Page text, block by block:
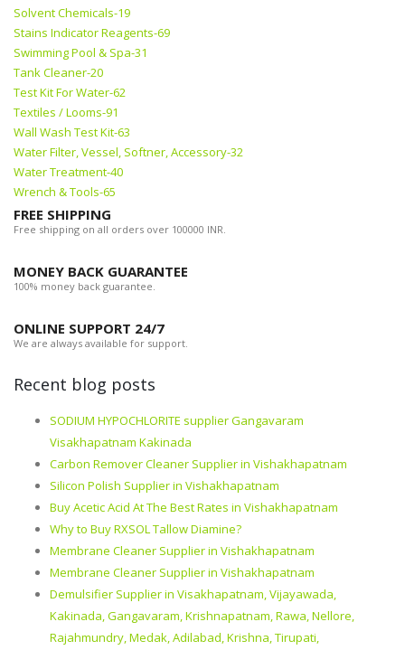
Solvent Chemicals-19
Stains Indicator Reagents-69
Swimming Pool & Spa-31
Tank Cleaner-20
Test Kit For Water-62
Textiles / Looms-91
Wall Wash Test Kit-63
Water Filter, Vessel, Softner, Accessory-32
Water Treatment-40
Wrench & Tools-65
FREE SHIPPING
Free shipping on all orders over 100000 INR.
MONEY BACK GUARANTEE
100% money back guarantee.
ONLINE SUPPORT 24/7
We are always available for support.
Recent blog posts
SODIUM HYPOCHLORITE supplier Gangavaram
Visakhapatnam Kakinada
Carbon Remover Cleaner Supplier in Vishakhapatnam
Silicon Polish Supplier in Vishakhapatnam
Buy Acetic Acid At The Best Rates in Vishakhapatnam
Why to Buy RXSOL Tallow Diamine?
Membrane Cleaner Supplier in Vishakhapatnam
Membrane Cleaner Supplier in Vishakhapatnam
Demulsifier Supplier in Visakhapatnam, Vijayawada,
Kakinada, Gangavaram, Krishnapatnam, Rawa, Nellore,
Rajahmundry, Medak, Adilabad, Krishna, Tirupati,